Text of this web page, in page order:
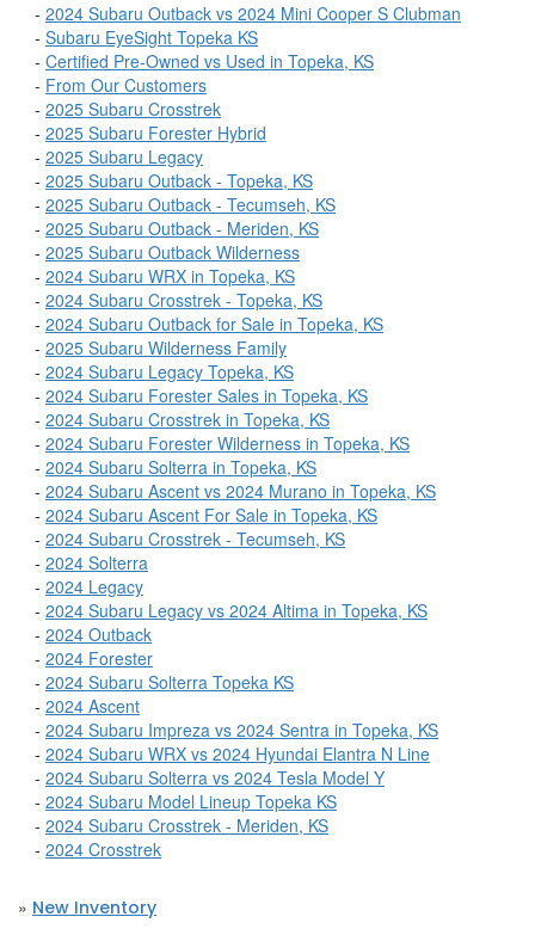
- 2024 Subaru Outback vs 2024 Mini Cooper S Clubman
- Subaru EyeSight Topeka KS
- Certified Pre-Owned vs Used in Topeka, KS
- From Our Customers
- 2025 Subaru Crosstrek
- 2025 Subaru Forester Hybrid
- 2025 Subaru Legacy
- 2025 Subaru Outback - Topeka, KS
- 2025 Subaru Outback - Tecumseh, KS
- 2025 Subaru Outback - Meriden, KS
- 2025 Subaru Outback Wilderness
- 2024 Subaru WRX in Topeka, KS
- 2024 Subaru Crosstrek - Topeka, KS
- 2024 Subaru Outback for Sale in Topeka, KS
- 2025 Subaru Wilderness Family
- 2024 Subaru Legacy Topeka, KS
- 2024 Subaru Forester Sales in Topeka, KS
- 2024 Subaru Crosstrek in Topeka, KS
- 2024 Subaru Forester Wilderness in Topeka, KS
- 2024 Subaru Solterra in Topeka, KS
- 2024 Subaru Ascent vs 2024 Murano in Topeka, KS
- 2024 Subaru Ascent For Sale in Topeka, KS
- 2024 Subaru Crosstrek - Tecumseh, KS
- 2024 Solterra
- 2024 Legacy
- 2024 Subaru Legacy vs 2024 Altima in Topeka, KS
- 2024 Outback
- 2024 Forester
- 2024 Subaru Solterra Topeka KS
- 2024 Ascent
- 2024 Subaru Impreza vs 2024 Sentra in Topeka, KS
- 2024 Subaru WRX vs 2024 Hyundai Elantra N Line
- 2024 Subaru Solterra vs 2024 Tesla Model Y
- 2024 Subaru Model Lineup Topeka KS
- 2024 Subaru Crosstrek - Meriden, KS
- 2024 Crosstrek
» New Inventory